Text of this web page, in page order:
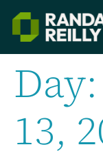
Day:
13,